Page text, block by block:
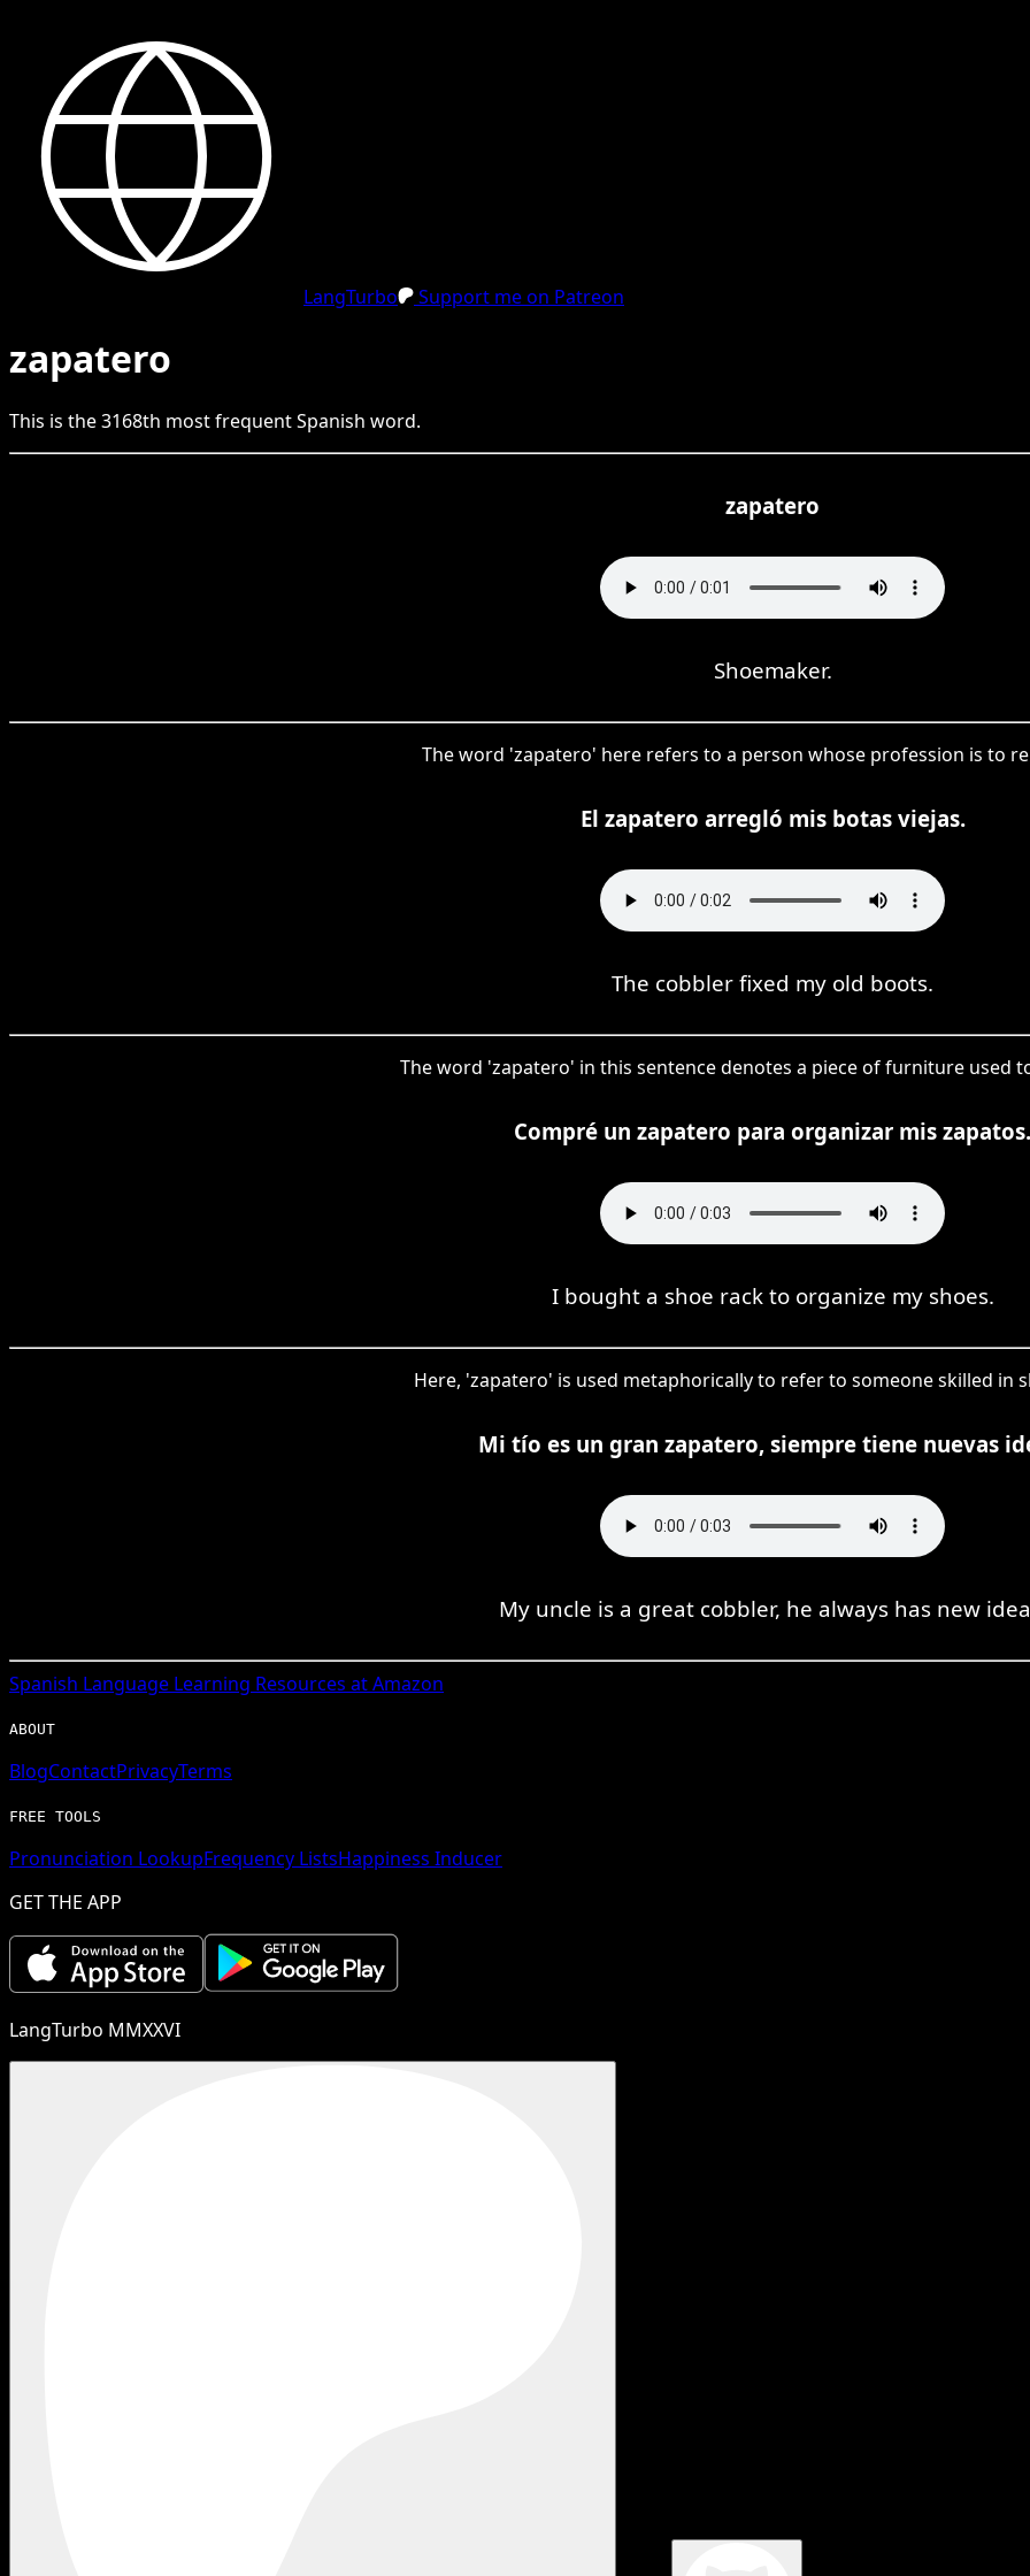
LangTurbo Support me on Patreon
zapatero
This is the3168th most frequentSpanish word.
zapatero
Shoemaker.
The word 'zapatero' here refers to a person whose profession is to
El zapatero arregló mis botas viejas.
The cobbler fixed my old boots.
The word 'zapatero' in this sentence denotes a piece of furniture used
Compré un zapatero para organizar mis zapatos.
I bought a shoe rack to organize my shoes.
Here, 'zapatero' is used metaphorically to refer to someone skilled in
Mi tío es un gran zapatero, siempre tiene nuevas
My uncle is a great cobbler, he always has new
Spanish Language Learning Resources at Amazon
ABOUT
BlogContactPrivacyTerms
FREE TOOLS
Pronunciation LookupFrequency ListsHappiness Inducer
GET THE APP
LangTurbo MMXXVI